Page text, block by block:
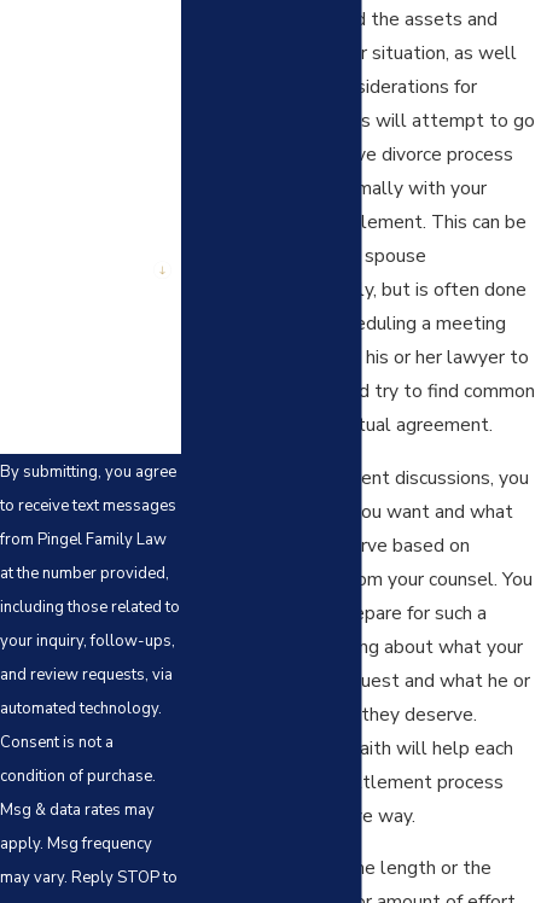
have fully determined the assets and
debts involved in your situation, as well
as the important considerations for
custody, many families will attempt to go
through a collaborative divorce process
where you work informally with your
spouse towards settlement. This can be
done by you and your spouse
communicating directly, but is often done
with your lawyer scheduling a meeting
with your spouse and his or her lawyer to
discuss the issues and try to find common
ground to reach a mutual agreement.
In your initial settlement discussions, you
should ask for what you want and what
you believe you deserve based on
educated guidance from your counsel. You
should also try to prepare for such a
meeting by speculating about what your
spouse will likely request and what he or
she will believe that they deserve.
Negotiating in good faith will help each
spouse move the settlement process
forward in a productive way.
There is no limit to the length or the
By submitting, you agree
to receive text messages
from Pingel Family Law
at the number provided,
including those related to
your inquiry, follow-ups,
and review requests, via
automated technology.
Consent is not a
condition of purchase.
Msg & data rates may
apply. Msg frequency
may vary. Reply STOP to